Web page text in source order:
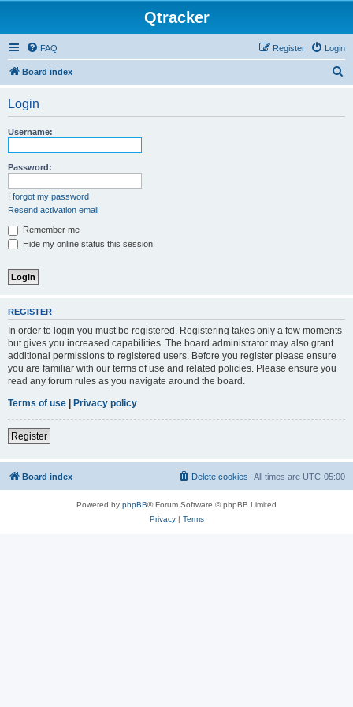
Qtracker
FAQ Login
Register
Board index
Login
Username:
Password:
I forgot my password
Resend activation email
Remember me
Hide my online status this session
REGISTER
In order to login you must be registered. Registering takes only a few moments
but gives you increased capabilities. The board administrator may also grant
additional permissions to registered users. Before you register please ensure
you are familiar with our terms of use and related policies. Please ensure you
read any forum rules as you navigate around the board.
Terms of use | Privacy policy
Register
Board index All times are UTC-05:00
Delete cookies
Powered by phpBB® Forum Software © phpBB Limited
Privacy| Terms